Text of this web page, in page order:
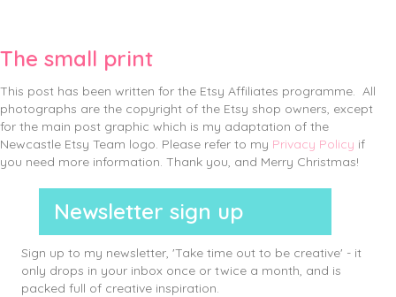
The small print
This post has been written for the Etsy Affiliates programme. All
photographs are the copyright of the Etsy shop owners, except
for the main post graphic which is my adaptation of the
Newcastle Etsy Team logo. Please refer to my Privacy Policy if
you need more information. Thank you, and Merry Christmas!
Newsletter sign up
Sign up to my newsletter, 'Take time out to be creative' - it
only drops in your inbox once or twice a month, and is
packed full of creative inspiration.